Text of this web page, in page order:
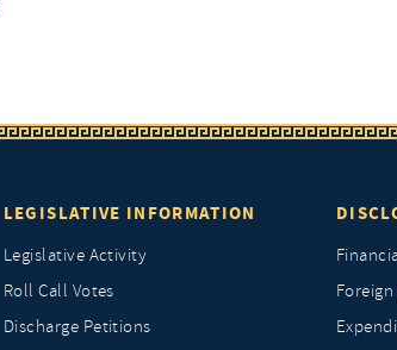
LEGISLATIVE INFORMATION
Legislative Activity
Roll Call Votes
Discharge Petitions